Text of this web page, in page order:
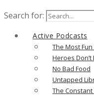
Search for:
Active Podcasts
The Most
Heroes
No Bad Food
Untapped
The Constant